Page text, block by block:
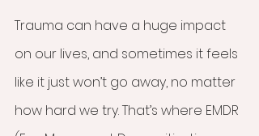
Trauma can have a huge impact
on our lives, and sometimes it feels
like it just won’t go away, no matter
how hard we try. That’s where EMDR